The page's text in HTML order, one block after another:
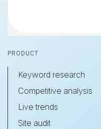
Footer
PRODUCT
Keyword research
Competitive analysis
Live trends
Site audit